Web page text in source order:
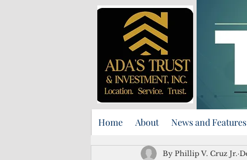
Home About News and Features
By Phillip V. Cruz Jr.